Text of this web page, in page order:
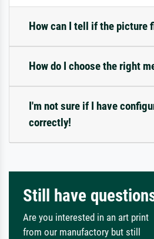
How can I tell if the picture
How do I choose the right
I'm not sure if I have
correctly!
Still have
Are you interested in an art print
from our manufactory but still